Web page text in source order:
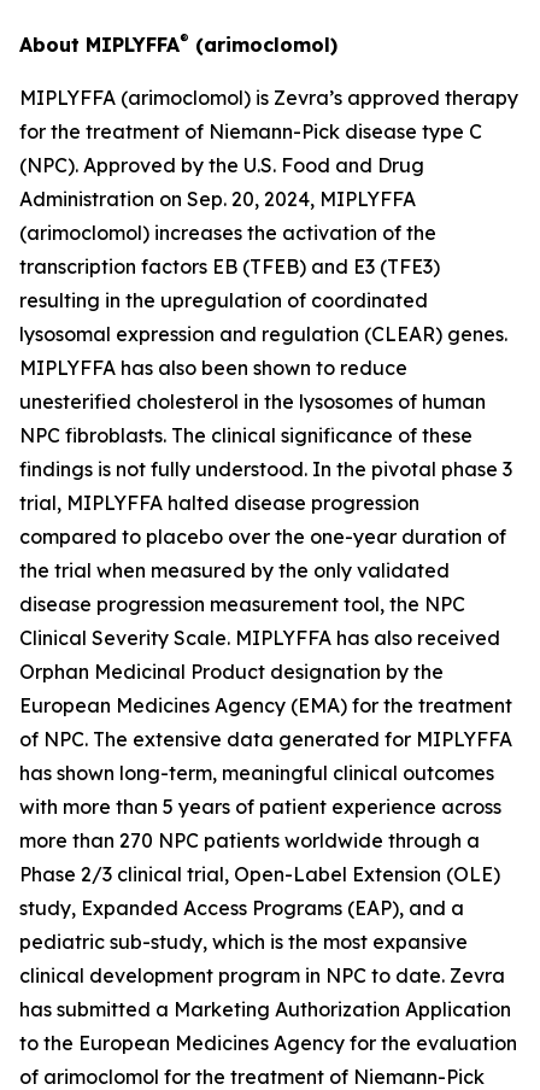
About MIPLYFFA® (arimoclomol)
MIPLYFFA (arimoclomol) is Zevra’s approved therapy
for the treatment of Niemann-Pick disease type C
(NPC). Approved by the U.S. Food and Drug
Administration on Sep. 20, 2024, MIPLYFFA
(arimoclomol) increases the activation of the
transcription factors EB (TFEB) and E3 (TFE3)
resulting in the upregulation of coordinated
lysosomal expression and regulation (CLEAR) genes.
MIPLYFFA has also been shown to reduce
unesterified cholesterol in the lysosomes of human
NPC fibroblasts. The clinical significance of these
findings is not fully understood. In the pivotal phase 3
trial, MIPLYFFA halted disease progression
compared to placebo over the one-year duration of
the trial when measured by the only validated
disease progression measurement tool, the NPC
Clinical Severity Scale. MIPLYFFA has also received
Orphan Medicinal Product designation by the
European Medicines Agency (EMA) for the treatment
of NPC. The extensive data generated for MIPLYFFA
has shown long-term, meaningful clinical outcomes
with more than 5 years of patient experience across
more than 270 NPC patients worldwide through a
Phase 2/3 clinical trial, Open-Label Extension (OLE)
study, Expanded Access Programs (EAP), and a
pediatric sub-study, which is the most expansive
clinical development program in NPC to date. Zevra
has submitted a Marketing Authorization Application
to the European Medicines Agency for the evaluation
of arimoclomol for the treatment of Niemann-Pick